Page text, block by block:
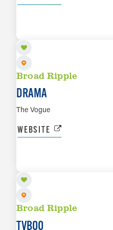
Broad Ripple
DRAMA
The Vogue
WEBSITE
Broad Ripple
TVBOO